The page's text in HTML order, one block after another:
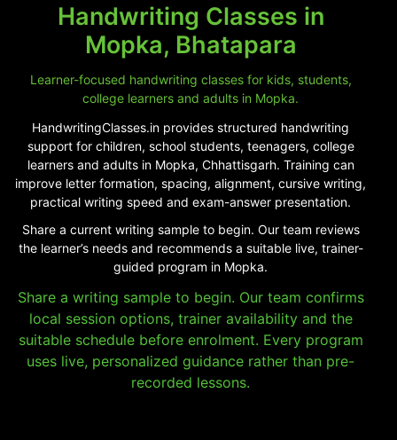
Handwriting Classes in
Mopka, Bhatapara
Learner-focused handwriting classes for kids, students,
college learners and adults in Mopka.
HandwritingClasses.in provides structured handwriting
support for children, school students, teenagers, college
learners and adults in Mopka, Chhattisgarh. Training can
improve letter formation, spacing, alignment, cursive writing,
practical writing speed and exam-answer presentation.
Share a current writing sample to begin. Our team reviews
the learner’s needs and recommends a suitable live, trainer-
guided program in Mopka.
Share a writing sample to begin. Our team confirms
local session options, trainer availability and the
suitable schedule before enrolment. Every program
uses live, personalized guidance rather than pre-
recorded lessons.